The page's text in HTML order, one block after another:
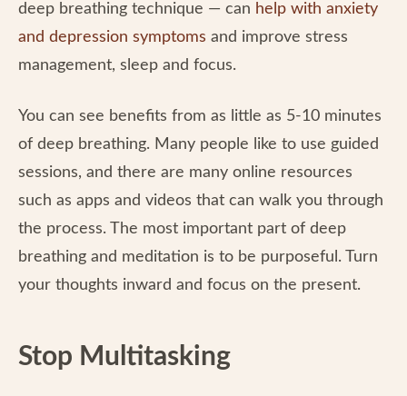
deep breathing technique — can help with anxiety
and depression symptoms and improve stress
management, sleep and focus.
You can see benefits from as little as 5-10 minutes
of deep breathing. Many people like to use guided
sessions, and there are many online resources
such as apps and videos that can walk you through
the process. The most important part of deep
breathing and meditation is to be purposeful. Turn
your thoughts inward and focus on the present.
Stop Multitasking